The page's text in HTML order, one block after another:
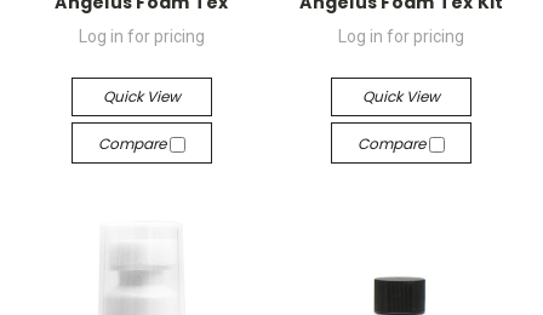
Log in for pricing
Quick View
Compare
Log in for pricing
Quick View
Compare